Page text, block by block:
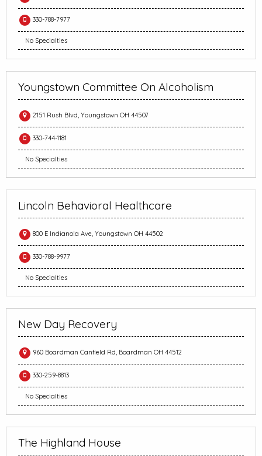
330-788-7977
No Specialties
Youngstown Committee On Alcoholism
2151 Rush Blvd, Youngstown OH 44507
330-744-1181
No Specialties
Lincoln Behavioral Healthcare
800 E Indianola Ave, Youngstown OH 44502
330-788-9977
No Specialties
New Day Recovery
960 Boardman Canfield Rd, Boardman OH 44512
330-259-8813
No Specialties
The Highland House